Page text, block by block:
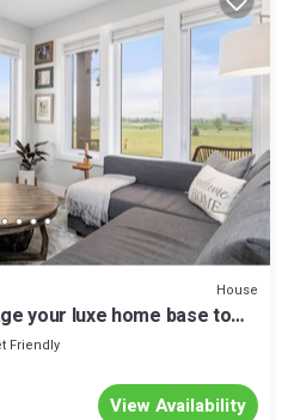
House
your luxe home base to
Friendly
View Availability